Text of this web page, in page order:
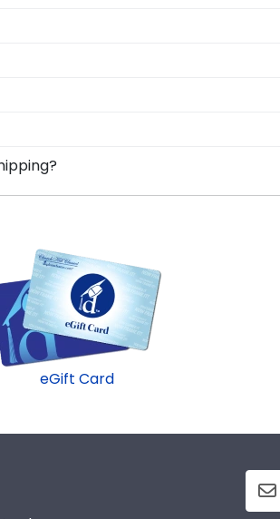
that will hold up over the years
from Penn Foster College
regalia from dust,
sure to store it as a keepsake in
school pride! That's why our
frame from our online store that
work during your time at Penn
stage, you should preserve
popular alumni presents? Penn
ready to ship within 2–3
eGift Card